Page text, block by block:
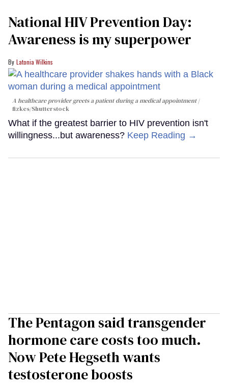
National HIV Prevention Day:
Awareness is my superpower
Latonia Wilkins
A healthcare provider greets a patient during a medical appointment
fizkes/Shutterstock
What if the greatest barrier to HIV prevention isn't
willingness...but awareness? Keep Reading →
The Pentagon said transgender
hormone care costs too much.
Now Pete Hegseth wants
testosterone boosts